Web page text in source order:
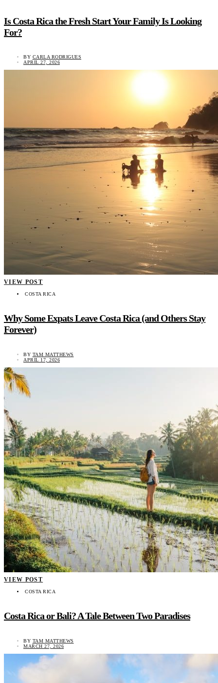
Is Costa Rica the Fresh Start Your Family Is Looking
For?
BY CARLA RODRIGUES
APRIL 27, 2026
VIEW POST
COSTA RICA
Why Some Expats Leave Costa Rica (and Others Stay
Forever)
BY TAM MATTHEWS
APRIL 17, 2026
VIEW POST
COSTA RICA
Costa Rica or Bali? A Tale Between Two Paradises
BY TAM MATTHEWS
MARCH 27, 2026